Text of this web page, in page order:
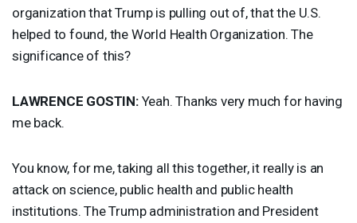
organization that Trump is pulling out of, that the U.S.
helped to found, the World Health Organization. The
significance of this?
LAWRENCE GOSTIN:Yeah. Thanks very much for having
me back.
You know, for me, taking all this together, it really is an
attack on science, public health and public health
institutions. The Trump administration and President